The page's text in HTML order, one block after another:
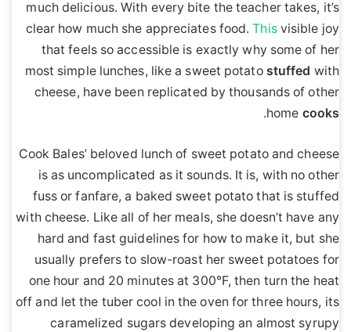
much delicious. With every bite the teacher takes, it’s
clear how much she appreciates food.Thisvisible joy
that feels so accessible is exactly why some of her
most simple lunches, like a sweet potato stuffed with
cheese, have been replicated by thousands of other
home cooks
.
Cook Bales’ beloved lunch of sweet potato and cheese
is as uncomplicated as it sounds. It is, with no other
fuss or fanfare, a baked sweet potato that is stuffed
with cheese. Like all of her meals, she doesn’t have any
hard and fast guidelines for how to make it, but she
usually prefers to slow-roast her sweet potatoes for
one hour and 20 minutes at 300°F, then turn the heat
off and let the tuber cool in the oven for three hours, its
caramelized sugars developing an almost syrupy